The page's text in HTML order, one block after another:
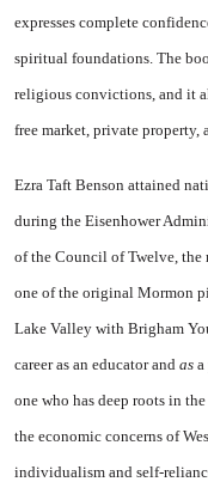
expresses complete
spiritual foundations. The
religious convictions, and it
free market, private
Ezra Taft Benson attained
during the Eisenhower
of the Council of Twelve, the
one of the original Mormon
Lake Valley with Brigham
career as an educator and as a
one who has deep roots in
the economic concerns of
individualism and self-